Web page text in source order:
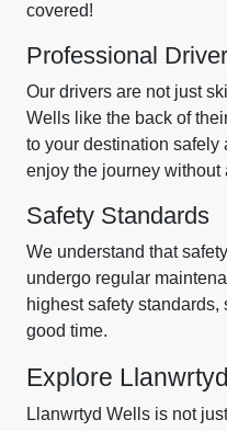
covered!
Professional
Our drivers are not just
Wells like the back of
to your destination safely
enjoy the journey without
Safety Standards
We understand that
undergo regular
highest safety
good time.
Explore
Llanwrtyd Wells is not